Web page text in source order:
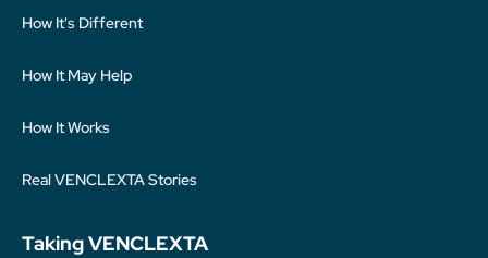
How It's Different
How It May Help
How It Works
Real VENCLEXTA Stories
Taking VENCLEXTA